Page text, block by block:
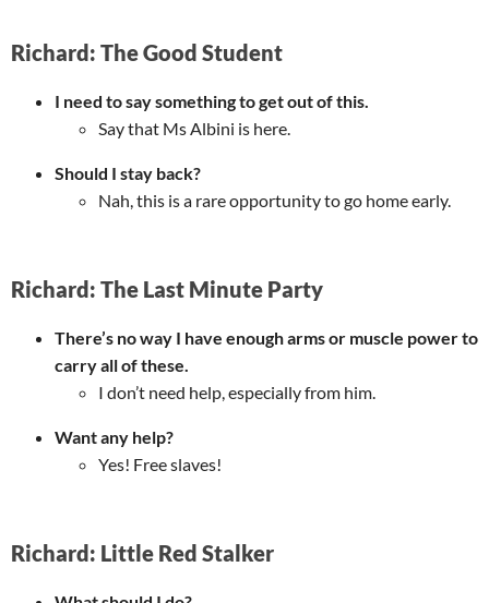
Richard: The Good Student
I need to say something to get out of this.
Say that Ms Albini is here.
Should I stay back?
Nah, this is a rare opportunity to go home early.
Richard: The Last Minute Party
There’s no way I have enough arms or muscle power to
carry all of these.
I don’t need help, especially from him.
Want any help?
Yes! Free slaves!
Richard: Little Red Stalker